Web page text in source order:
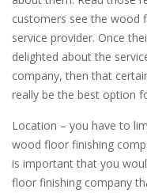
customers see the wood
service provider. Once
delighted about the
company, then that
really be the best option
Location – you have to
wood floor finishing
is important that you
floor finishing company